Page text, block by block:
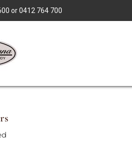
or 0412 764 700